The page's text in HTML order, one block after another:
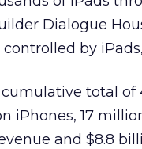
Dialogue
by
total of
iPhones, 17
and $8.8